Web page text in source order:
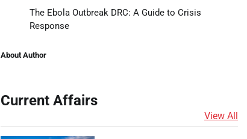
The Ebola Outbreak DRC: A Guide to Crisis
Response
About Author
Current Affairs
View All